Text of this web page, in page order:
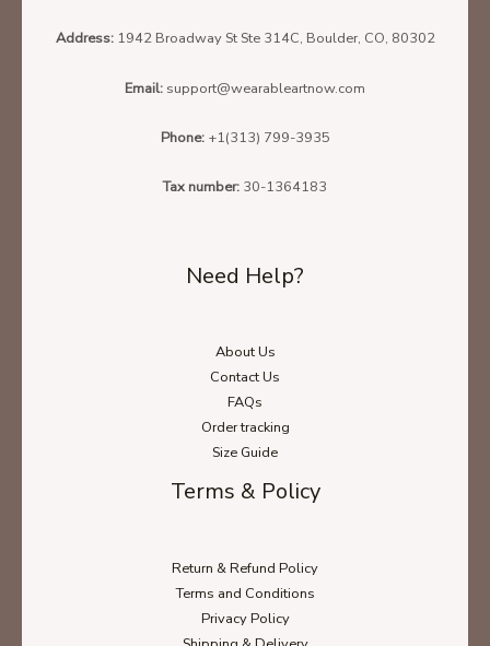
Address: 1942 Broadway St Ste 314C, Boulder, CO, 80302
Email: support@wearableartnow.com
Phone: +1(313) 799-3935
Tax number: 30-1364183
Need Help?
About Us
Contact Us
FAQs
Order tracking
Size Guide
Terms & Policy
Return & Refund Policy
Terms and Conditions
Privacy Policy